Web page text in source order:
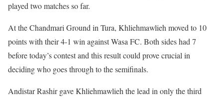
played two matches so far.
At the Chandmari Ground in Tura, Khliehmawlieh moved to 10
points with their 4-1 win against Wasa FC. Both sides had 7
before today’s contest and this result could prove crucial in
deciding who goes through to the semifinals.
Andistar Rashir gave Khliehmawlieh the lead in only the third